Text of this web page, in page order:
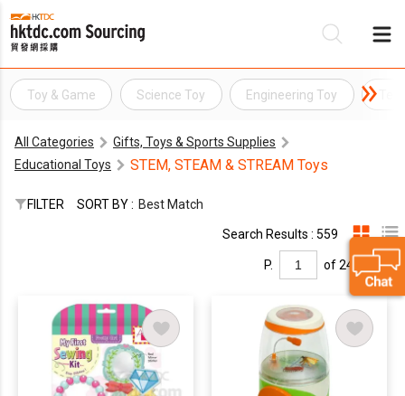
Toy & Game Science Toy Engineering Toy
All Categories
Gifts, Toys & Sports Supplies
Educational Toys
STEM, STEAM & STREAM Toys
FILTER SORT BY : Best Match
Search Results : 559
P. of 24